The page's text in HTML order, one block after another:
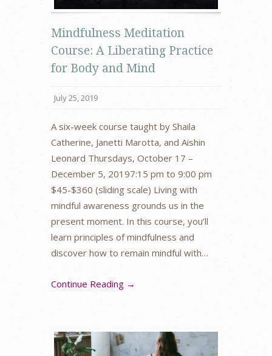
Mindfulness Meditation
Course: A Liberating Practice
for Body and Mind
July 25, 2019
A six-week course taught by Shaila
Catherine, Janetti Marotta, and Aishin
Leonard Thursdays, October 17 –
December 5, 20197:15 pm to 9:00 pm
$45-$360 (sliding scale) Living with
mindful awareness grounds us in the
present moment. In this course, you’ll
learn principles of mindfulness and
discover how to remain mindful with…
Continue Reading →